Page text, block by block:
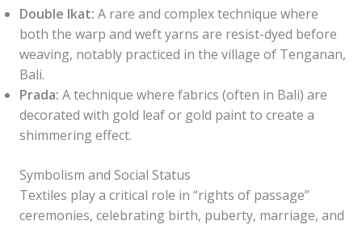
Double Ikat: A rare and complex technique where
both the warp and weft yarns are resist-dyed before
weaving, notably practiced in the village of Tenganan,
Bali.
Prada: A technique where fabrics (often in Bali) are
decorated with gold leaf or gold paint to create a
shimmering effect.
Symbolism and Social Status
Textiles play a critical role in “rights of passage”
ceremonies, celebrating birth, puberty, marriage, and